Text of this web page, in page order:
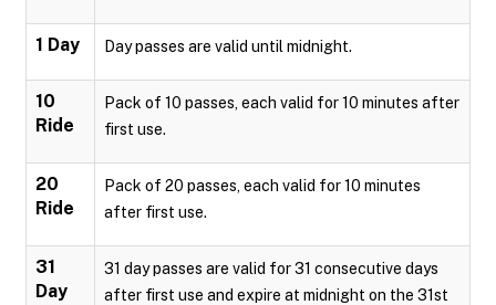
1 Day Day passes are valid until midnight.
10
Ride
Pack of 10 passes, each valid for 10 minutes after
first use.
20
Ride
Pack of 20 passes, each valid for 10 minutes
after first use.
31
Day
31 day passes are valid for 31 consecutive days
after first use and expire at midnight on the 31st